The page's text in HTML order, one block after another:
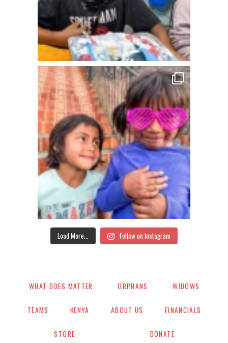
Load More... Follow on Instagram
WHAT DOES MATTER ORPHANS WIDOWS
TEAMS KENYA ABOUT US FINANCIALS
STORE DONATE